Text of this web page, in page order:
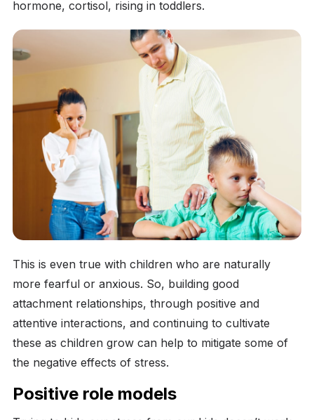
hormone, cortisol, rising in toddlers.
This is even true with children who are naturally
more fearful or anxious. So, building good
attachment relationships, through positive and
attentive interactions, and continuing to cultivate
these as children grow can help to mitigate some of
the negative effects of stress.
Positive role models